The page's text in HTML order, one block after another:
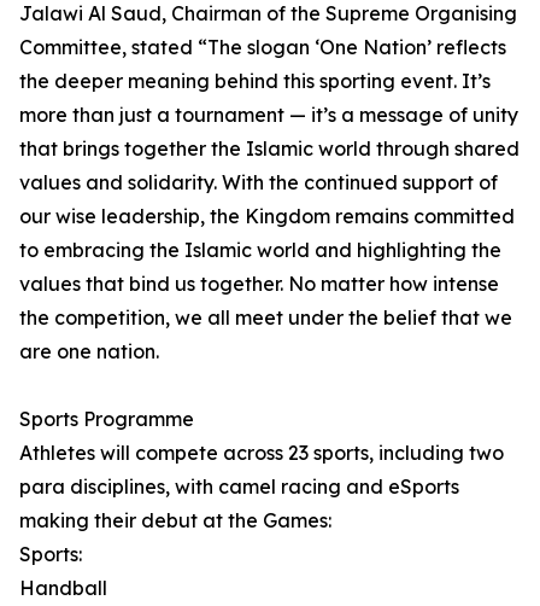
Jalawi Al Saud, Chairman of the Supreme Organising
Committee, stated “The slogan ‘One Nation’ reflects
the deeper meaning behind this sporting event. It’s
more than just a tournament — it’s a message of unity
that brings together the Islamic world through shared
values and solidarity. With the continued support of
our wise leadership, the Kingdom remains committed
to embracing the Islamic world and highlighting the
values that bind us together. No matter how intense
the competition, we all meet under the belief that we
are one nation.
Sports Programme
Athletes will compete across 23 sports, including two
para disciplines, with camel racing and eSports
making their debut at the Games:
Sports:
Handball